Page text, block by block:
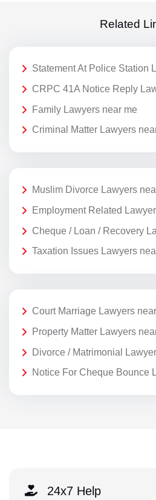
Related
Statement At Police Station
CRPC 41A Notice Reply
Family Lawyers near me
Criminal Matter Lawyers
Muslim Divorce Lawyers
Employment Related
Cheque / Loan / Recovery
Taxation Issues Lawyers
Court Marriage Lawyers
Property Matter Lawyers
Divorce / Matrimonial
Notice For Cheque Bounce
24x7 Help